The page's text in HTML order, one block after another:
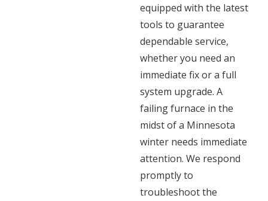
equipped with the latest
tools to guarantee
dependable service,
whether you need an
immediate fix or a full
system upgrade. A
failing furnace in the
midst of a Minnesota
winter needs immediate
attention. We respond
promptly to
troubleshoot the